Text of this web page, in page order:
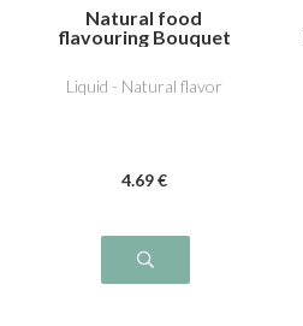
Natural food
flavouring Bouquet
Liquid - Natural flavor
4.69 €